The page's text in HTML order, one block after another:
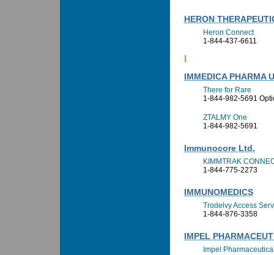
HERON
Heron Connect
1-844-437-6611
IMMEDICA PHARMA
There for Rare
1-844-982-5691
ZTALMY One
1-844-982-5691
Immunocore Ltd.
KIMMTRAK
1-844-775-2273
IMMUNOMEDICS
Trodelvy Access
1-844-876-3358
IMPEL
Impel